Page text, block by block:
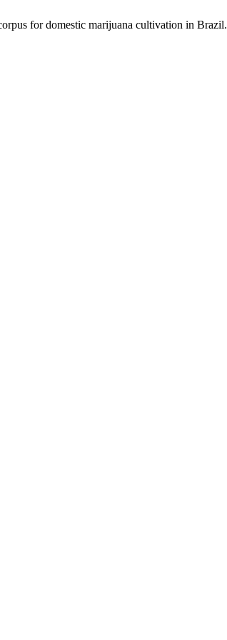
for domestic marijuana cultivation in Brazil.